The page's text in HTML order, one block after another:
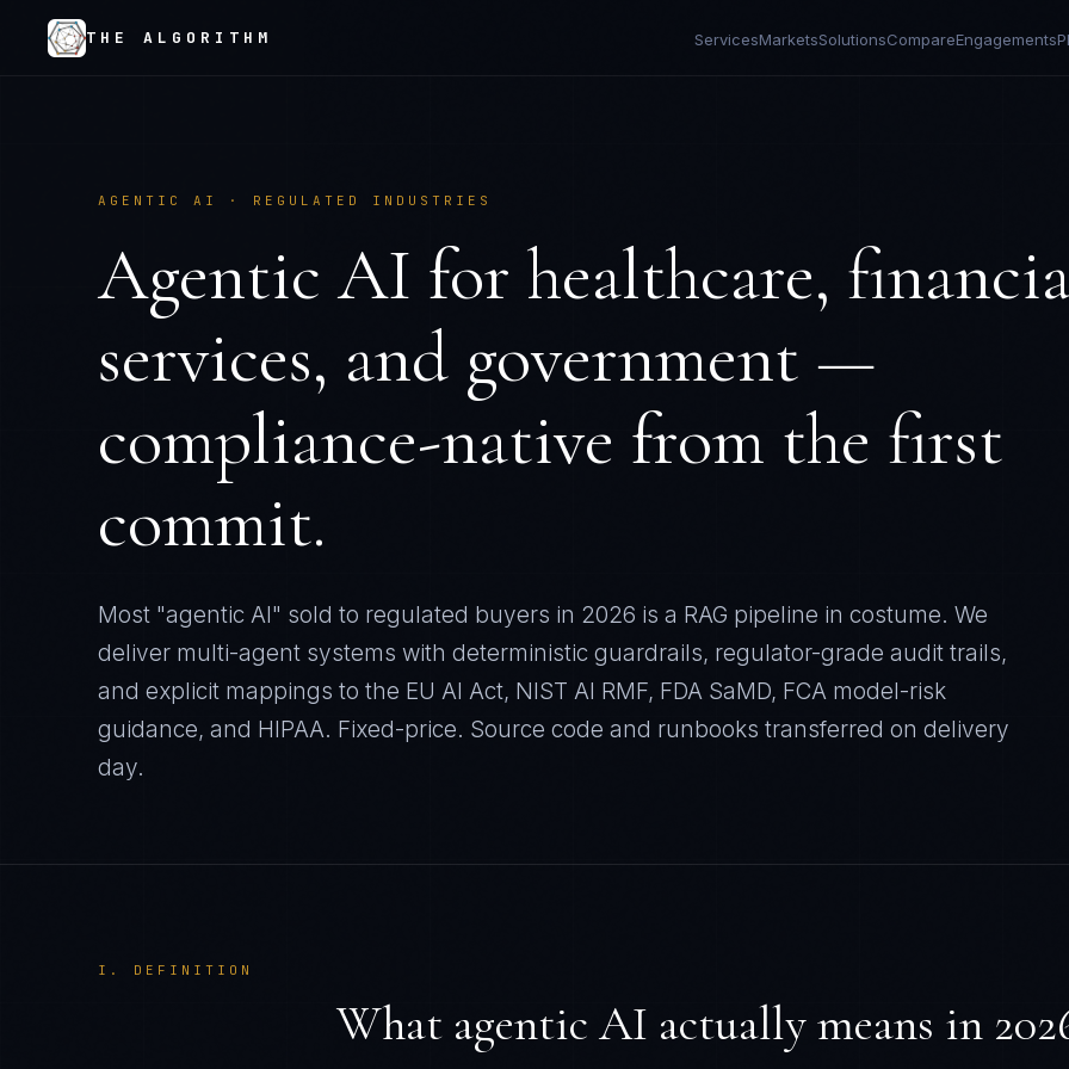
THE ALGORITHM ServicesMarketsSolutionsCompareEngagements
AGENTIC AI · REGULATED INDUSTRIES
Agentic AI for healthcare,
services, and government —
compliance-native from the first
commit.
Most "agentic AI" sold to regulated buyers in 2026 is a RAG pipeline in costume. We
deliver multi-agent systems with deterministic guardrails, regulator-grade audit trails,
and explicit mappings to the EU AI Act, NIST AI RMF, FDA SaMD, FCA model-risk
guidance, and HIPAA. Fixed-price. Source code and runbooks transferred on delivery
day.
I. DEFINITION
What agentic AI actually means in